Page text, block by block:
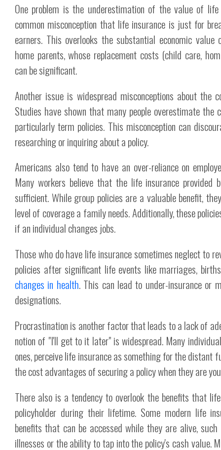
One problem is the underestimation of the value of life
common misconception that life insurance is just for
earners. This overlooks the substantial economic
home parents, whose replacement costs (child care,
can be significant.
Another issue is widespread misconceptions about the
Studies have shown that many people overestimate the
particularly term policies. This misconception can
researching or inquiring about a policy.
Americans also tend to have an over-reliance on
Many workers believe that the life insurance provided
sufficient. While group policies are a valuable benefit,
level of coverage a family needs. Additionally, these
if an individual changes jobs.
Those who do have life insurance sometimes neglect to
policies after significant life events like marriages,
changes in health. This can lead to under-insurance or
designations.
Procrastination is another factor that leads to a lack of
notion of "I'll get to it later" is widespread. Many
ones, perceive life insurance as something for the distant
the cost advantages of securing a policy when they are
There also is a tendency to overlook the benefits that
policyholder during their lifetime. Some modern life
benefits that can be accessed while they are alive,
illnesses or the ability to tap into the policy's cash value.